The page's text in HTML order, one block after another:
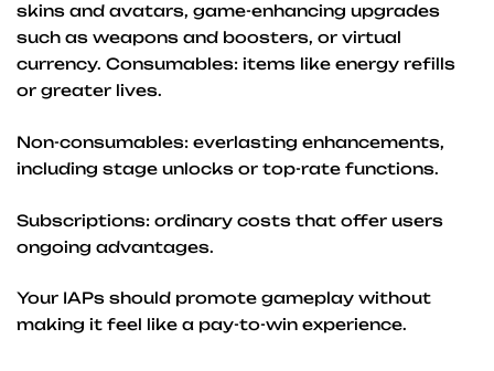
skins and avatars, game-enhancing upgrades
such as weapons and boosters, or virtual
currency. Consumables: items like energy refills
or greater lives.
Non-consumables: everlasting enhancements,
including stage unlocks or top-rate functions.
Subscriptions: ordinary costs that offer users
ongoing advantages.
Your IAPs should promote gameplay without
making it feel like a pay-to-win experience.